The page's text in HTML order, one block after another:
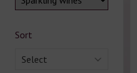
Sort
Select